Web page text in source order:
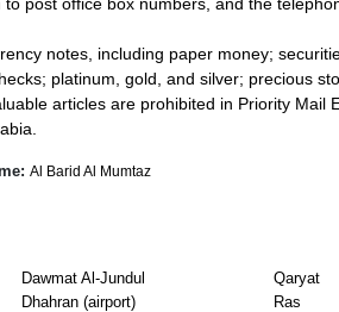
post office box numbers, and the
notes, including paper money;
platinum, gold, and silver; precious
articles are prohibited in Priority Mail
Al Barid Al Mumtaz
Dawmat Al-Jundul
Dhahran (airport)
Qaryat
Ras